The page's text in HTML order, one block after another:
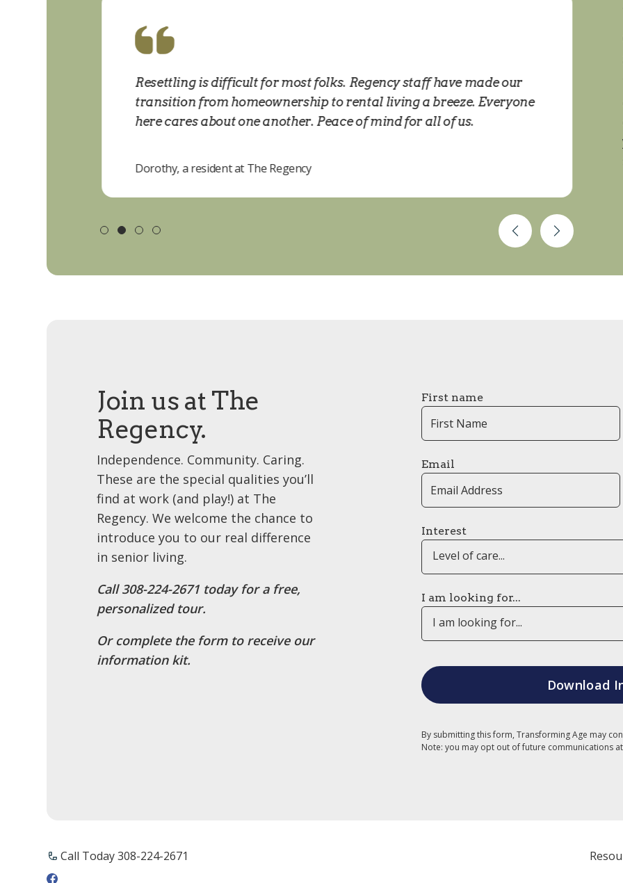
Resettling is difficult for most folks. Regency staff have made our
transition from homeownership to rental living a breeze. Everyone
here cares about one another. Peace of mind for all of us.
Dorothy, a resident at The Regency
Join us at The
Regency.
Independence. Community. Caring.
These are the special qualities you’ll
find at work (and play!) at The
Regency. We welcome the chance to
introduce you to our real difference
in senior living.
Call ​308-224-2671 today for a free,
personalized tour.
Or complete the form to receive our
information kit.
First name
Email
Interest
Level of care...
I am looking for...
I am looking for...
By submitting this form, Transforming Age may
Note: you may opt out of future communications
Call Today ​308-224-2671